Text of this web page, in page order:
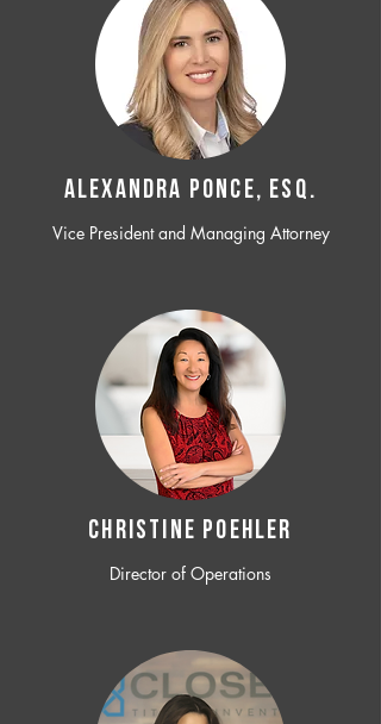
ALEXANDRA PONCE, ESQ.
Vice President and Managing Attorney
CHRISTINE POEHLER
Director of Operations